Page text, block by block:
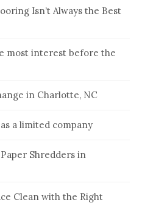
Isn’t Always the Best
most interest before the
in Charlotte, NC
a limited company
Shredders in
Clean with the Right